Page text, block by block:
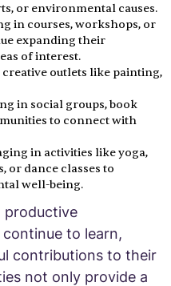
or environmental causes.
in courses, workshops, or
expanding their
of interest.
outlets like painting,
in social groups, book
to connect with
in activities like yoga,
or dance classes to
well-being.
productive
to learn,
contributions to their
not only provide a